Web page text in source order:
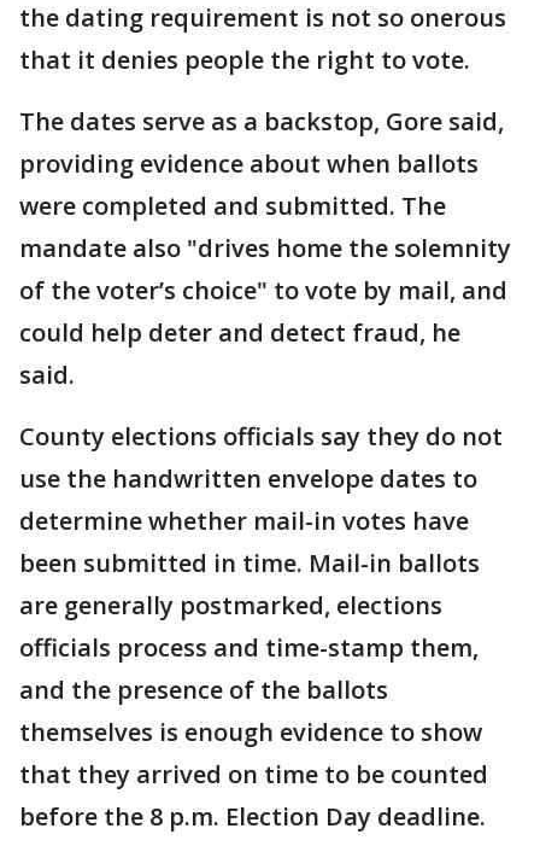
the dating requirement is not so onerous
that it denies people the right to vote.
The dates serve as a backstop, Gore said,
providing evidence about when ballots
were completed and submitted. The
mandate also "drives home the solemnity
of the voter’s choice" to vote by mail, and
could help deter and detect fraud, he
said.
County elections officials say they do not
use the handwritten envelope dates to
determine whether mail-in votes have
been submitted in time. Mail-in ballots
are generally postmarked, elections
officials process and time-stamp them,
and the presence of the ballots
themselves is enough evidence to show
that they arrived on time to be counted
before the 8 p.m. Election Day deadline.